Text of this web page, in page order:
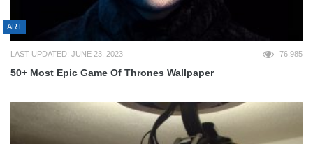
ART
LAST UPDATED: JUNE 23, 2023 76,985
50+ Most Epic Game Of Thrones Wallpaper